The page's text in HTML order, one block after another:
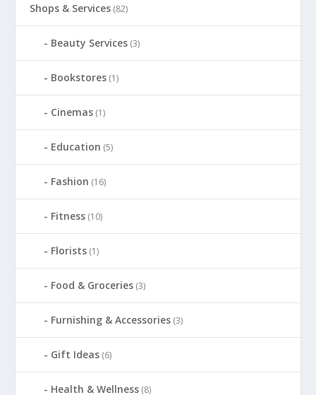
Shops & Services (82)
Beauty Services (3)
Bookstores (1)
Cinemas (1)
Education (5)
Fashion (16)
Fitness (10)
Florists (1)
Food & Groceries (3)
Furnishing & Accessories (3)
Gift Ideas (6)
Health & Wellness (8)